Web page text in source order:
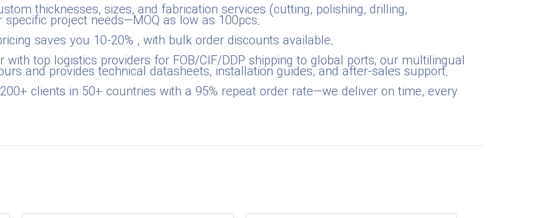
thicknesses, sizes, and fabrication services (cutting, polishing, drilling,
project needs—MOQ as low as 100pcs.
saves you 10-20% , with bulk order discounts available.
with top logistics providers for FOB/CIF/DDP shipping to global ports; our multilingual
and provides technical datasheets, installation guides, and after-sales support.
clients in 50+ countries with a 95% repeat order rate—we deliver on time, every